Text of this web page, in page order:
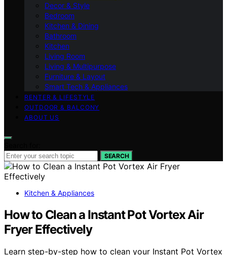
Decor & Style
Bedroom
Kitchen & Dining
Bathroom
Kitchen
Living Room
Living & Multipurpose
Furniture & Layout
Smart Tech & Appliances
RENTER & LIFESTYLE
OUTDOOR & BALCONY
ABOUT US
SEARCH
Kitchen & Appliances
How to Clean a Instant Pot Vortex Air
Fryer Effectively
Learn step-by-step how to clean your Instant Pot Vortex